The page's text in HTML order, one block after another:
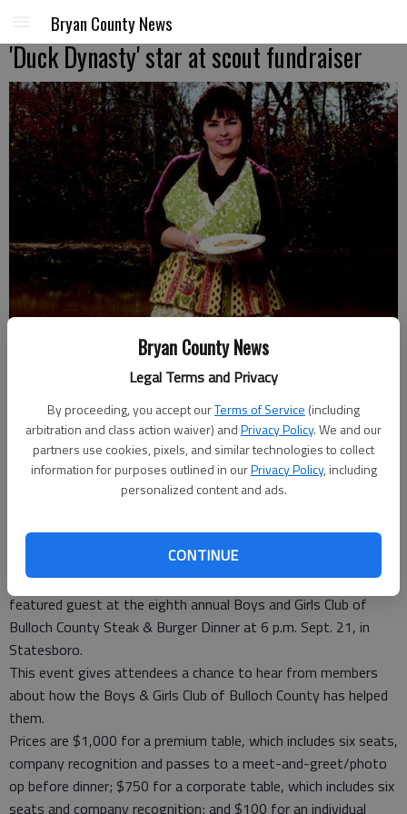
Bryan County News
Legal Terms and Privacy
By proceeding, you accept ourTerms of Service (including
arbitration and class action waiver) andPrivacy Policy. We and our
partners use cookies, pixels, and similar technologies to collect
information for purposes outlined in ourPrivacy Policy, including
personalized content and ads.
CONTINUE
Bryan County News
'Duck Dynasty' star at scout fundraiser
The matriarch of Duck Dynasty, Miss Kay Robertson, will be in
Statesboro on Sept. 21.- photo by Photo provided.
Special to the News
Updated: Aug 10, 2013, 6:30 PM
Miss Kay Robertson of A&E’s “Duck Dynasty” will be the
featured guest at the eighth annual Boys and Girls Club of
Bulloch County Steak & Burger Dinner at 6 p.m. Sept. 21, in
Statesboro.
This event gives attendees a chance to hear from members
about how the Boys & Girls Club of Bulloch County has helped
them.
Prices are $1,000 for a premium table, which includes six seats,
company recognition and passes to a meet-and-greet/photo
op before dinner; $750 for a corporate table, which includes six
seats and company recognition; and $100 for an individual